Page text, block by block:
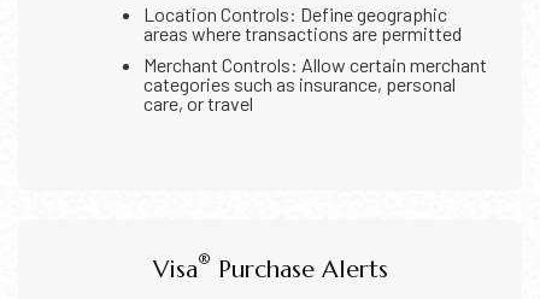
Location Controls: Define geographic
areas where transactions are permitted
Merchant Controls: Allow certain merchant
categories such as insurance, personal
care, or travel
Visa® Purchase Alerts